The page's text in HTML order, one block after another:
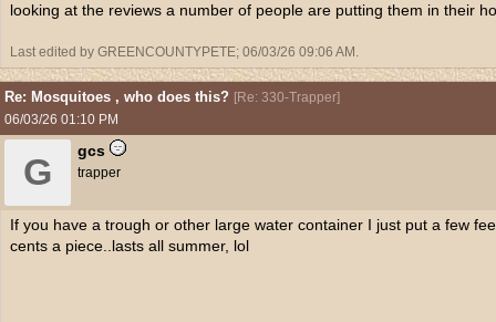
looking at the reviews a number of people are putting them in their
Last edited by GREENCOUNTYPETE; 06/03/26 09:06 AM .
Re: Mosquitoes , who does this? [Re: 330-Trapper]
06/03/26 01:10 PM
G
gcs
trapper
If you have a trough or other large water container I just put a few
cents a piece..lasts all summer, lol